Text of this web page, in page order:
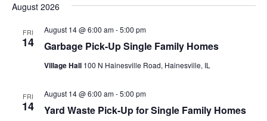
date.
August 2026
FRI
14 Garbage Pick-Up Single Family Homes
August 14 @ 6:00 am-5:00 pm
Village Hall 100 N Hainesville Road, Hainesville, IL
FRI
14 Yard Waste Pick-Up for Single Family Homes
August 14 @ 6:00 am-5:00 pm